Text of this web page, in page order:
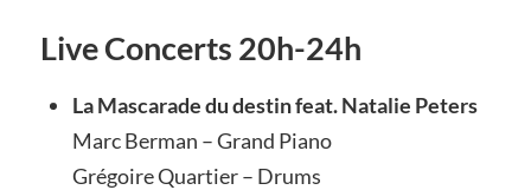
Live Concerts 20h-24h
La Mascarade du destin feat. Natalie Peters
Marc Berman – Grand Piano
Grégoire Quartier – Drums